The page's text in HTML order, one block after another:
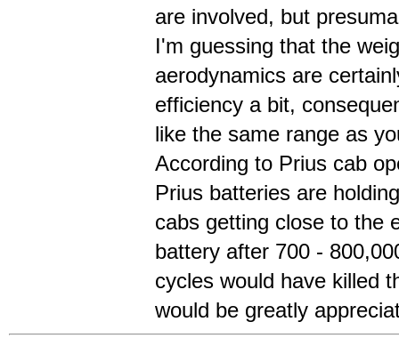
are involved, but
I'm guessing that the
aerodynamics are
efficiency a bit,
like the same range as
According to Prius cab
Prius batteries are
cabs getting close to the
battery after 700 -
cycles would have killed
would be greatly